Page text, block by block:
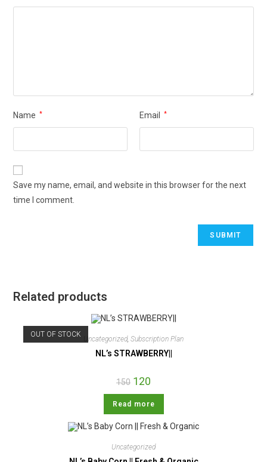
Name * Email *
Save my name, email, and website in this browser for the next
time I comment.
Related products
OUT OF STOCK
Uncategorized, Subscription Plan
NL’s STRAWBERRY||
150 120
Read more
Uncategorized